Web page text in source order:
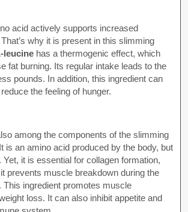
acid actively supports increased
why it is present in this slimming
leucine has a thermogenic effect, which
fat burning. Its regular intake leads to the
pounds. In addition, this ingredient can
the feeling of hunger.
among the components of the slimming
is an amino acid produced by the body, but
Yet, it is essential for collagen formation,
prevents muscle breakdown during the
ingredient promotes muscle
loss. It can also inhibit appetite and